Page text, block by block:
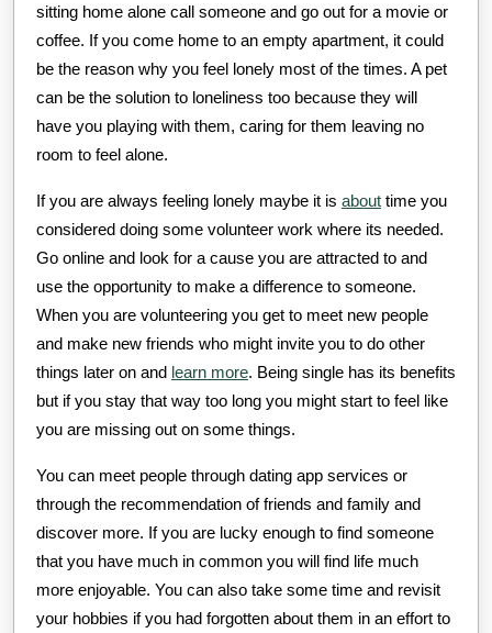
sitting home alone call someone and go out for a movie or
coffee. If you come home to an empty apartment, it could
be the reason why you feel lonely most of the times. A pet
can be the solution to loneliness too because they will
have you playing with them, caring for them leaving no
room to feel alone.
If you are always feeling lonely maybe it is about time you
considered doing some volunteer work where its needed.
Go online and look for a cause you are attracted to and
use the opportunity to make a difference to someone.
When you are volunteering you get to meet new people
and make new friends who might invite you to do other
things later on and learn more. Being single has its benefits
but if you stay that way too long you might start to feel like
you are missing out on some things.
You can meet people through dating app services or
through the recommendation of friends and family and
discover more. If you are lucky enough to find someone
that you have much in common you will find life much
more enjoyable. You can also take some time and revisit
your hobbies if you had forgotten about them in an effort to